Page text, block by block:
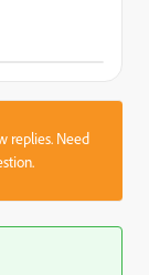
replies. Need